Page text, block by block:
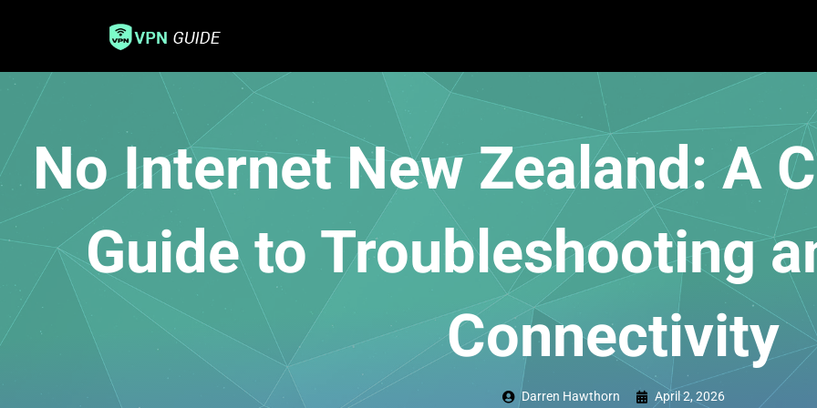
No Internet New Zealand: A
Guide to Troubleshooting
Connectivity
Darren Hawthorn April 2, 2026